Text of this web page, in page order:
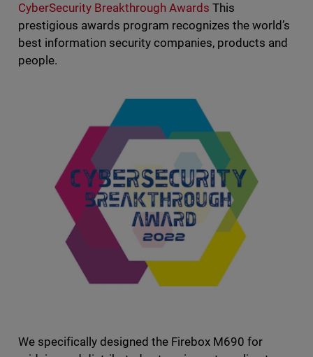
CyberSecurity Breakthrough Awards This
prestigious awards program recognizes the world’s
best information security companies, products and
people.
We specifically designed the Firebox M690 for